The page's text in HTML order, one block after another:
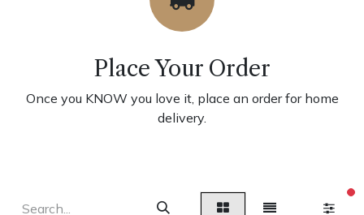
Place Your Order
Once you KNOW you love it, place an order for home
delivery.